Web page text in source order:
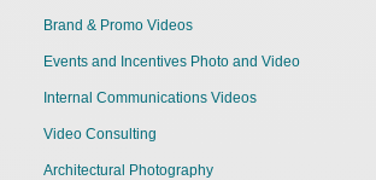
Brand & Promo Videos
Events and Incentives Photo and Video
Internal Communications Videos
Video Consulting
Architectural Photography